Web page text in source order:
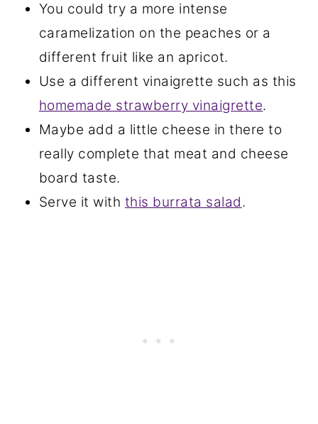
You could try a more intense
caramelization on the peaches or a
different fruit like an apricot.
Use a different vinaigrette such as this
homemade strawberry vinaigrette.
Maybe add a little cheese in there to
really complete that meat and cheese
board taste.
Serve it with this burrata salad.